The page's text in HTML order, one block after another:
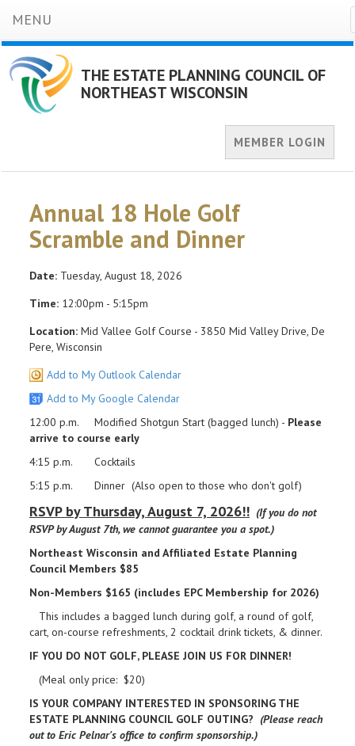
MENU
THE ESTATE PLANNING COUNCIL OF
NORTHEAST WISCONSIN
MEMBER LOGIN
Annual 18 Hole Golf
Scramble and Dinner
Date: Tuesday, August 18, 2026
Time: 12:00pm - 5:15pm
Location: Mid Vallee Golf Course - 3850 Mid Valley Drive, De
Pere, Wisconsin
Add to My Outlook Calendar
Add to My Google Calendar
12:00 p.m. Modified Shotgun Start (bagged lunch) - Please
arrive to course early
4:15 p.m. Cocktails
5:15 p.m. Dinner (Also open to those who don't golf)
RSVP by Thursday, August 7, 2026!! (If you do not
RSVP by August 7th, we cannot guarantee you a spot.)
Northeast Wisconsin and Affiliated Estate Planning
Council Members $85
Non-Members $165 (includes EPC Membership for 2026)
This includes a bagged lunch during golf, a round of golf,
cart, on-course refreshments, 2 cocktail drink tickets, & dinner.
IF YOU DO NOT GOLF, PLEASE JOIN US FOR DINNER!
(Meal only price: $20)
IS YOUR COMPANY INTERESTED IN SPONSORING THE
ESTATE PLANNING COUNCIL GOLF OUTING? (Please reach
out to Eric Pelnar's office to confirm sponsorship.)